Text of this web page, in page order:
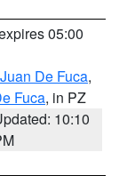
05:00
De Fuca,
Fuca, in PZ
10:10